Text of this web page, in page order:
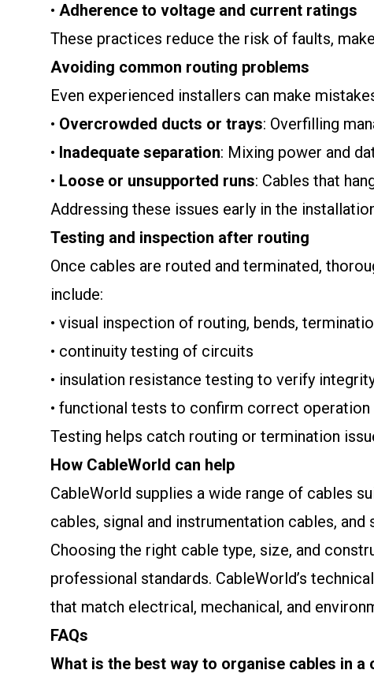
• Adherence to voltage and current ratings
These practices reduce the risk of faults,
Avoiding common routing problems
Even experienced installers can make
• Overcrowded ducts or trays: Overfilling
• Inadequate separation: Mixing power and
• Loose or unsupported runs: Cables that
Addressing these issues early in the
Testing and inspection after routing
Once cables are routed and terminated,
include:
• visual inspection of routing, bends,
• continuity testing of circuits
• insulation resistance testing to verify
• functional tests to confirm correct
Testing helps catch routing or termination
How CableWorld can help
CableWorld supplies a wide range of cables
cables, signal and instrumentation cables,
Choosing the right cable type, size, and
professional standards. CableWorld’s
that match electrical, mechanical, and
FAQs
What is the best way to organise cables in a